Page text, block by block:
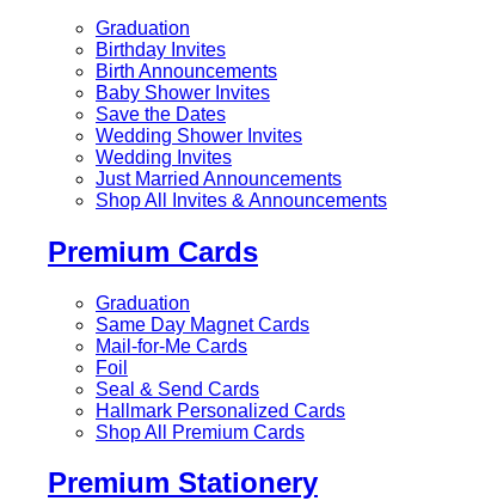
Graduation
Birthday Invites
Birth Announcements
Baby Shower Invites
Save the Dates
Wedding Shower Invites
Wedding Invites
Just Married Announcements
Shop All Invites & Announcements
Premium Cards
Graduation
Same Day Magnet Cards
Mail-for-Me Cards
Foil
Seal & Send Cards
Hallmark Personalized Cards
Shop All Premium Cards
Premium Stationery